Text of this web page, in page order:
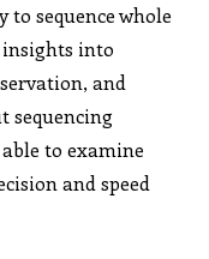
sequence whole
insights into
and
sequencing
to examine
and speed